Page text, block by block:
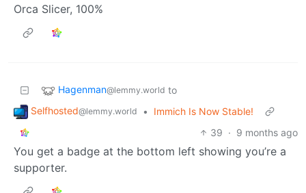
Orca Slicer, 100%
Hagenman@lemmy.world to
Selfhosted@lemmy.world •
Immich Is Now Stable!
39 · 9 months ago
You get a badge at the bottom left showing you’re a
supporter.